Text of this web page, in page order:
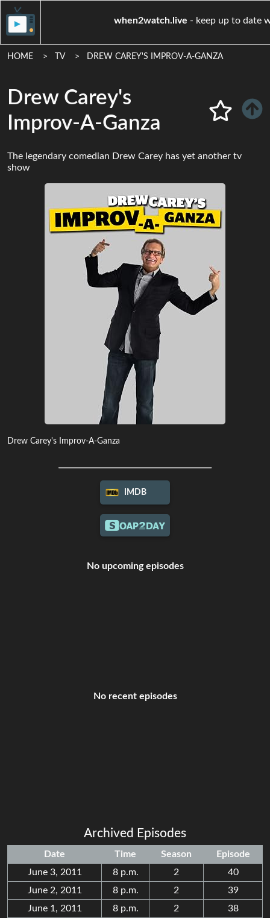
when2watch.live- keep
HOME TV DREW CAREY'S IMPROV-A-GANZA
Drew Carey's
Improv-A-Ganza
The legendary comedian Drew Carey has yet another tv
show
Drew Carey's Improv-A-Ganza
IMDB
No upcoming episodes
No recent episodes
Archived Episodes
Date Time Season
Episode
June 3, 2011
8 p.m. 2
40
June 2, 2011
8 p.m. 2
39
June 1, 2011
8 p.m. 2
38